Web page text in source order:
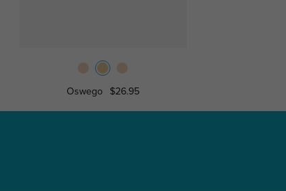
Oswego $26.95